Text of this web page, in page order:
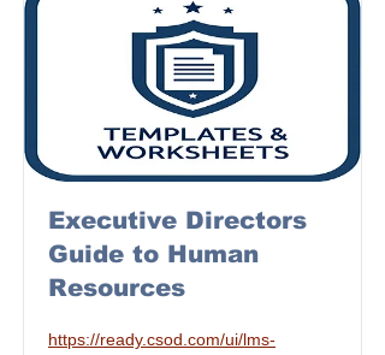
Executive Directors
Guide to Human
Resources
https://ready.csod.com/ui/lms-